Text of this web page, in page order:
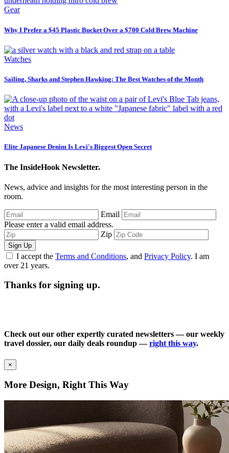
Gear
Why I Prefer a $45 Plastic Bucket Over a $700 Cold Brew Machine
Watches
Sailing, Sharks and Stephen Hawking: The Best Watches of the Month
News
Elite Japanese Denim Is Levi's Biggest Open Secret
The InsideHook Newsletter.
News, advice and insights for the most interesting person in the
room.
Email
Please enter a valid email address.
Zip
Sign Up
I accept the Terms and Conditions, and Privacy Policy. I am
over 21 years.
Thanks for signing up.
Check out our other expertly curated newsletters — our weekly
travel dossier, our daily deals roundup —right this way.
×
More Design, Right This Way